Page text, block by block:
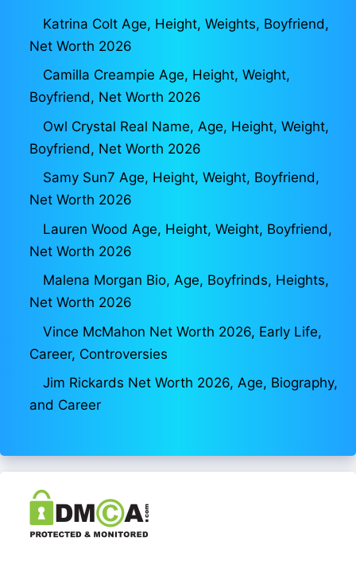
Katrina Colt Age, Height, Weights, Boyfriend,
Net Worth 2026
Camilla Creampie Age, Height, Weight,
Boyfriend, Net Worth 2026
Owl Crystal Real Name, Age, Height, Weight,
Boyfriend, Net Worth 2026
Samy Sun7 Age, Height, Weight, Boyfriend,
Net Worth 2026
Lauren Wood Age, Height, Weight, Boyfriend,
Net Worth 2026
Malena Morgan Bio, Age, Boyfrinds, Heights,
Net Worth 2026
Vince McMahon Net Worth 2026, Early Life,
Career, Controversies
Jim Rickards Net Worth 2026, Age, Biography,
and Career